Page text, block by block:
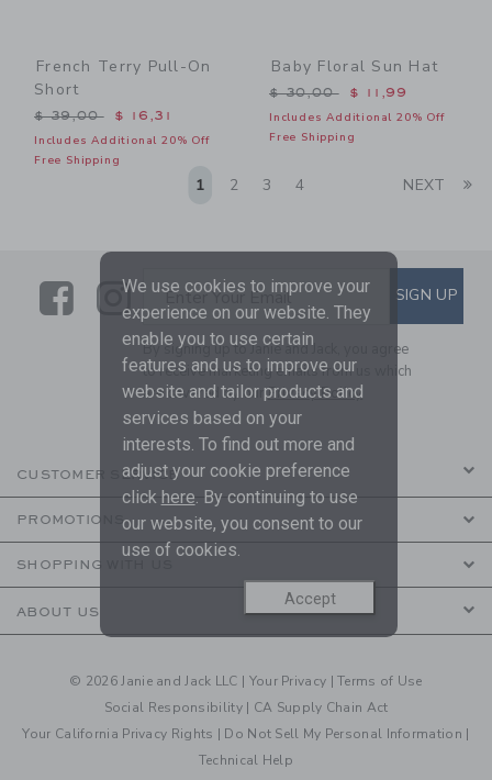
French Terry Pull-On
Short
Price reduced from $ 39,00 to
$ 39,00 $ 16,31
Includes Additional 20% Off
Free Shipping
Baby Floral Sun Hat
Price reduced from $
$ 30,00 $ 11,99
Includes Additional 20% Off
Free Shipping
1 2 3 4 NEXT
LinkLink
SUBSCRIBE TO EMAIL
Enter Your Email SIGN UP
By signing up to Janie and Jack, you agree
to receive marketing emails from us which
are covered by ourPrivacy Policy
CUSTOMER SERVICE
PROMOTIONS
SHOPPING WITH US
ABOUT US
© 2026 Janie and Jack LLC | Your Privacy |Terms of Use
Social Responsibility | CA Supply Chain Act
Your California Privacy Rights | Do Not Sell My Personal Information |
Technical Help
We use cookies to improve your
experience on our website. They
enable you to use certain
features and us to improve our
website and tailor products and
services based on your
interests. To find out more and
adjust your cookie preference
click here. By continuing to use
our website, you consent to our
use of cookies.
Accept